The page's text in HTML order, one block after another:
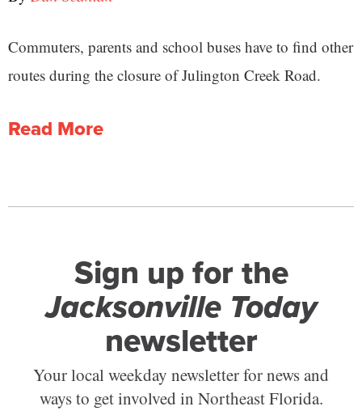
Commuters, parents and school buses have to find other
routes during the closure of Julington Creek Road.
Read More
Sign up for the
Jacksonville Today
newsletter
Your local weekday newsletter for news and
ways to get involved in Northeast Florida.